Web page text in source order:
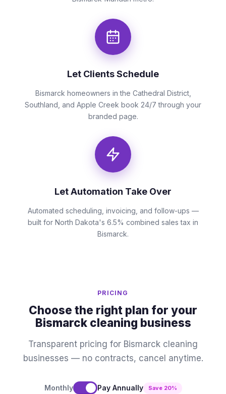
Let Clients Schedule
Bismarck homeowners in the Cathedral District,
Southland, and Apple Creek book 24/7 through your
branded page.
Let Automation Take Over
Automated scheduling, invoicing, and follow-ups —
built for North Dakota's 6.5% combined sales tax in
Bismarck.
PRICING
Choose the right plan for your
Bismarck cleaning business
Transparent pricing for Bismarck cleaning
businesses — no contracts, cancel anytime.
Monthly Pay Annually Save 20%